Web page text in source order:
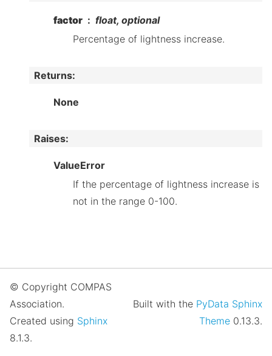
factor
float, optional
Percentage of lightness increase.
Returns:
None
Raises:
ValueError
If the percentage of lightness increase is
not in the range 0-100.
© Copyright COMPAS
Association.
Created using Sphinx
8.1.3.
Built with the PyData Sphinx
Theme 0.13.3.